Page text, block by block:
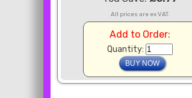
All prices are ex VAT.
Add to Order:
Quantity: